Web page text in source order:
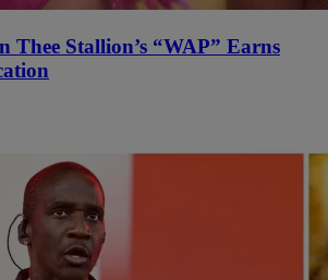
Thee Stallion’s “WAP” Earns